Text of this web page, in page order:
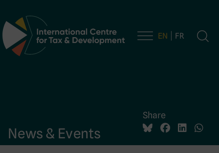
Main Navigation EN FR
News & Events
Share